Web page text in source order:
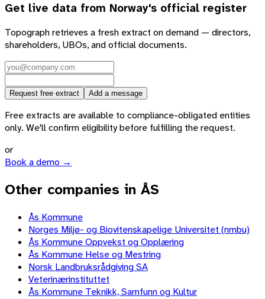
Get live data from Norway's official register
Topograph retrieves a fresh extract on demand — directors,
shareholders, UBOs, and official documents.
Request free extract Add a message
Free extracts are available to compliance-obligated entities
only. We'll confirm eligibility before fulfilling the request.
or
Book a demo →
Other companies in ÅS
Ås Kommune
Norges Miljø- og Biovitenskapelige Universitet (nmbu)
Ås Kommune Oppvekst og Opplæring
Ås Kommune Helse og Mestring
Norsk Landbruksrådgiving SA
Veterinærinstituttet
Ås Kommune Teknikk, Samfunn og Kultur